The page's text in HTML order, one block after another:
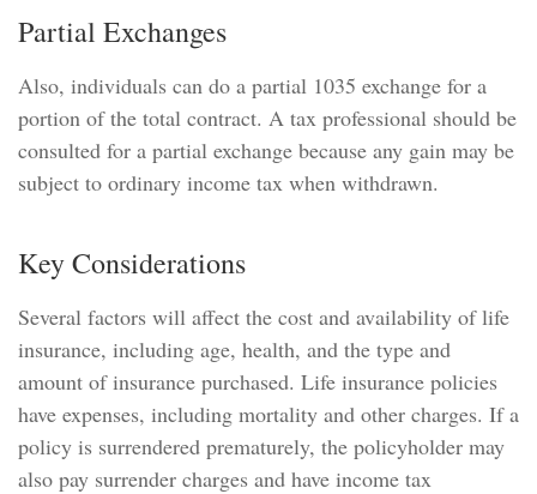
Partial Exchanges
Also, individuals can do a partial 1035 exchange for a
portion of the total contract. A tax professional should be
consulted for a partial exchange because any gain may be
subject to ordinary income tax when withdrawn.
Key Considerations
Several factors will affect the cost and availability of life
insurance, including age, health, and the type and
amount of insurance purchased. Life insurance policies
have expenses, including mortality and other charges. If a
policy is surrendered prematurely, the policyholder may
also pay surrender charges and have income tax